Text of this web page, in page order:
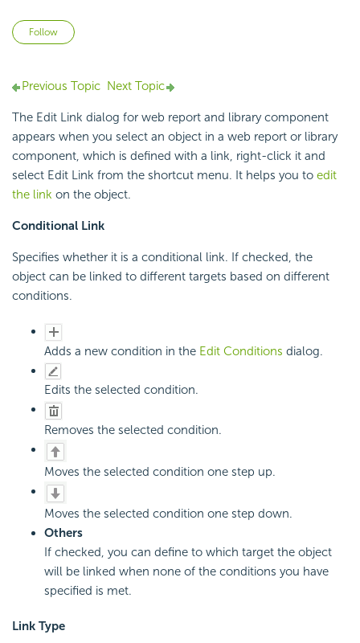
Follow
Previous Topic Next Topic
The Edit Link dialog for web report and library component
appears when you select an object in a web report or library
component, which is defined with a link, right-click it and
select Edit Link from the shortcut menu. It helps you to edit
the link on the object.
Conditional Link
Specifies whether it is a conditional link. If checked, the
object can be linked to different targets based on different
conditions.
Adds a new condition in the Edit Conditions dialog.
Edits the selected condition.
Removes the selected condition.
Moves the selected condition one step up.
Moves the selected condition one step down.
Others
If checked, you can define to which target the object
will be linked when none of the conditions you have
specified is met.
Link Type